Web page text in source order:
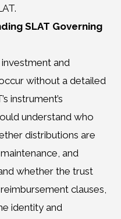
SLAT Governing
and
without a detailed
instrument’s
understand who
distributions are
and
whether the trust
clauses,
identity and